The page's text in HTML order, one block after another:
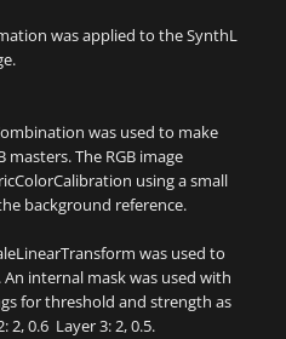
was applied to the SynthL
was used to make
The RGB image
using a small
background reference.
was used to
An internal mask was used with
for threshold and strength as
2, 0.6 Layer 3: 2, 0.5.